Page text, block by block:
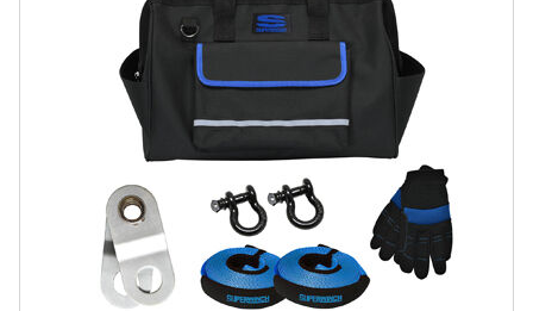
Product Flyers
Catalogs
Warranty Policy
UMAP Policy
Privacy Policy
Shipping Policy Q&A